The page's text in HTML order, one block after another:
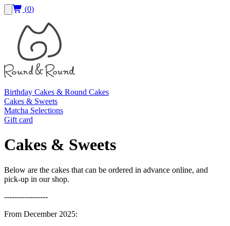
(0)
Birthday Cakes & Round Cakes
Cakes & Sweets
Matcha Selections
Gift card
Cakes & Sweets
Below are the cakes that can be ordered in advance online, and
pick-up in our shop.
-----------------
From December 2025: